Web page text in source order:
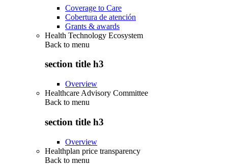
Coverage to Care
Cobertura de atención
Grants & awards
Health Technology Ecosystem
Back to menu
section title h3
Overview
Healthcare Advisory Committee
Back to menu
section title h3
Overview
Healthplan price transparency
Back to menu